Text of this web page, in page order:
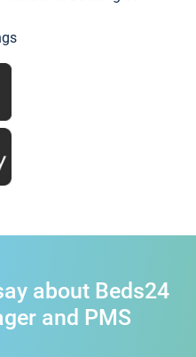
about Beds24
and PMS